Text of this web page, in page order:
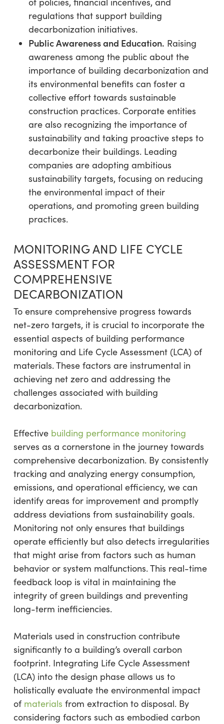
regulations that support building
decarbonization initiatives.
Public Awareness and Education. Raising
awareness among the public about the
importance of building decarbonization and
its environmental benefits can foster a
collective effort towards sustainable
construction practices. Corporate entities
are also recognizing the importance of
sustainability and taking proactive steps to
decarbonize their buildings. Leading
companies are adopting ambitious
sustainability targets, focusing on reducing
the environmental impact of their
operations, and promoting green building
practices.
MONITORING AND LIFE CYCLE
ASSESSMENT FOR
COMPREHENSIVE
DECARBONIZATION
To ensure comprehensive progress towards
net-zero targets, it is crucial to incorporate the
essential aspects of building performance
monitoring and Life Cycle Assessment (LCA) of
materials. These factors are instrumental in
achieving net zero and addressing the
challenges associated with building
decarbonization.
Effective building performance monitoring
serves as a cornerstone in the journey towards
comprehensive decarbonization. By consistently
tracking and analyzing energy consumption,
emissions, and operational efficiency, we can
identify areas for improvement and promptly
address deviations from sustainability goals.
Monitoring not only ensures that buildings
operate efficiently but also detects irregularities
that might arise from factors such as human
behavior or system malfunctions. This real-time
feedback loop is vital in maintaining the
integrity of green buildings and preventing
long-term inefficiencies.
Materials used in construction contribute
significantly to a building’s overall carbon
footprint. Integrating Life Cycle Assessment
(LCA) into the design phase allows us to
holistically evaluate the environmental impact
of materials from extraction to disposal. By
considering factors such as embodied carbon